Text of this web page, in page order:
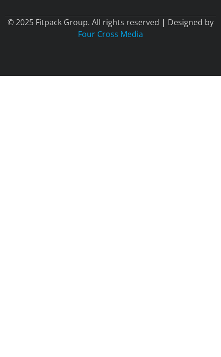
© 2025 Fitpack Group. All rights reserved | Designed by
Four Cross Media